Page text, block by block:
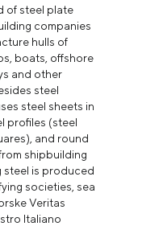
of steel plate
companies
hulls of
boats, offshore
and other
steel
steel sheets in
profiles (steel
and round
shipbuilding
steel is produced
societies, sea
Veritas
Italiano